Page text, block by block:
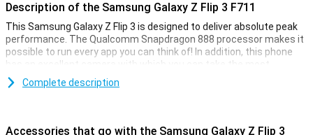
Description of the Samsung Galaxy Z Flip 3 F711
This Samsung Galaxy Z Flip 3 is designed to deliver absolute peak
performance. The Qualcomm Snapdragon 888 processor makes it
possible to run every app you can think of! In addition, this phone
has an excellent camera with which you can take the most
beautiful pictures for social media or on your wall.
Complete description
Accessories that go with the Samsung Galaxy Z Flip 3